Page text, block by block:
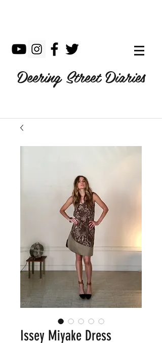
Deering Street Diaries
Issey Miyake Dress